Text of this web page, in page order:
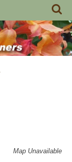
Map Unavailable